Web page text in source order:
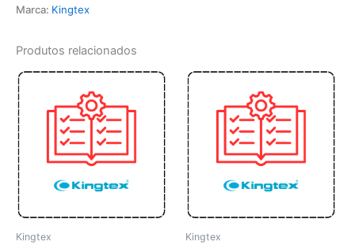
Marca: Kingtex
Produtos relacionados
Kingtex Kingtex